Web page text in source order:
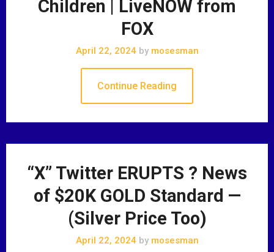
Children | LiveNOW from
FOX
April 22, 2024 bymosesman
Continue Reading
“X” Twitter ERUPTS ? News
of $20K GOLD Standard —
(Silver Price Too)
April 22, 2024 bymosesman